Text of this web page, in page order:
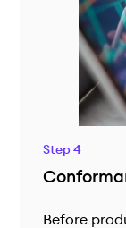
Step 4
Before